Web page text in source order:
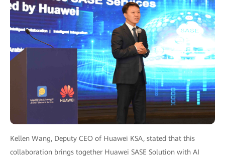
Kellen Wang, Deputy CEO of Huawei KSA, stated that this
collaboration brings together Huawei SASE Solution with AI